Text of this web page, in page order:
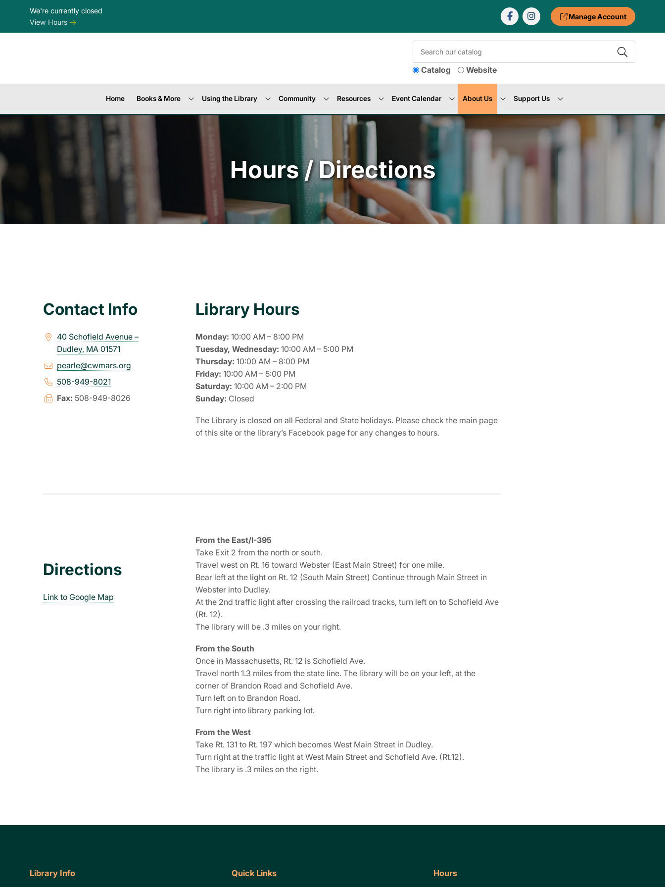
Skip to Menu
Skip to Content
Skip to FooterWe're currently closed
View Hours
Manage Account
Catalog Website
Home Books & More Using the Library Community Resources Event Calendar About Us Support Us
Hours / Directions
Contact Info
40 Schofield Avenue –
Dudley, MA 01571
pearle@cwmars.org
508-949-8021
Fax: 508-949-8026
Library Hours
Monday: 10:00 AM – 8:00 PM
Tuesday, Wednesday: 10:00 AM – 5:00 PM
Thursday: 10:00 AM – 8:00 PM
Friday: 10:00 AM – 5:00 PM
Saturday: 10:00 AM – 2:00 PM
Sunday: Closed
The Library is closed on all Federal and State holidays. Please check the main page
of this site or the library’s Facebook page for any changes to hours.
Directions
Link to Google Map
From the East/I-395
Take Exit 2 from the north or south.
Travel west on Rt. 16 toward Webster (East Main Street) for one mile.
Bear left at the light on Rt. 12 (South Main Street) Continue through Main Street in
Webster into Dudley.
At the 2nd traffic light after crossing the railroad tracks, turn left on to Schofield Ave
(Rt. 12).
The library will be .3 miles on your right.
From the South
Once in Massachusetts, Rt. 12 is Schofield Ave.
Travel north 1.3 miles from the state line. The library will be on your left, at the
corner of Brandon Road and Schofield Ave.
Turn left on to Brandon Road.
Turn right into library parking lot.
From the West
Take Rt. 131 to Rt. 197 which becomes West Main Street in Dudley.
Turn right at the traffic light at West Main Street and Schofield Ave. (Rt.12).
The library is .3 miles on the right.
Library Info Quick Links Hours